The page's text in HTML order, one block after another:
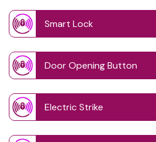
Smart Lock
Door Opening Button
Electric Strike